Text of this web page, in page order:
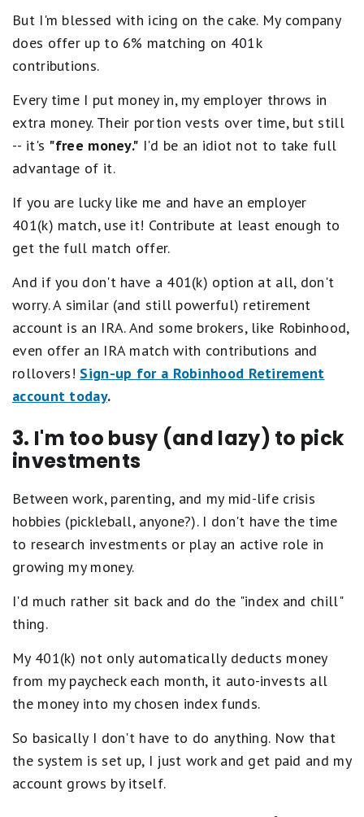
But I'm blessed with icing on the cake. My company
does offer up to 6% matching on 401k
contributions.
Every time I put money in, my employer throws in
extra money. Their portion vests over time, but still
-- it's "free money." I'd be an idiot not to take full
advantage of it.
If you are lucky like me and have an employer
401(k) match, use it! Contribute at least enough to
get the full match offer.
And if you don't have a 401(k) option at all, don't
worry. A similar (and still powerful) retirement
account is an IRA. And some brokers, like Robinhood,
even offer an IRA match with contributions and
rollovers! Sign-up for a Robinhood Retirement
account today.
3. I'm too busy (and lazy) to pick
investments
Between work, parenting, and my mid-life crisis
hobbies (pickleball, anyone?). I don't have the time
to research investments or play an active role in
growing my money.
I'd much rather sit back and do the "index and chill"
thing.
My 401(k) not only automatically deducts money
from my paycheck each month, it auto-invests all
the money into my chosen index funds.
So basically I don't have to do anything. Now that
the system is set up, I just work and get paid and my
account grows by itself.